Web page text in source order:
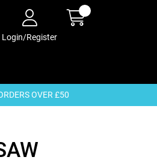
Login/Register
OVER £50